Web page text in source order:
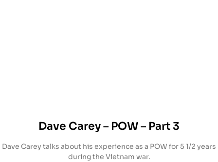
Dave Carey – POW – Part 3
Dave Carey talks about his experience as a POW for 5 1/2 years
during the Vietnam war.